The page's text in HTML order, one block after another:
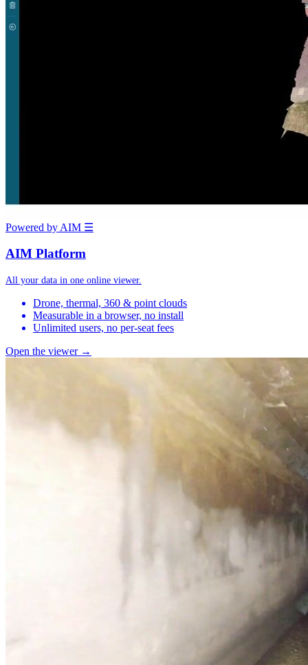
Powered by AIM ☰
AIM Platform
All your data in one online viewer.
Drone, thermal, 360 & point clouds
Measurable in a browser, no install
Unlimited users, no per-seat fees
Open the viewer →